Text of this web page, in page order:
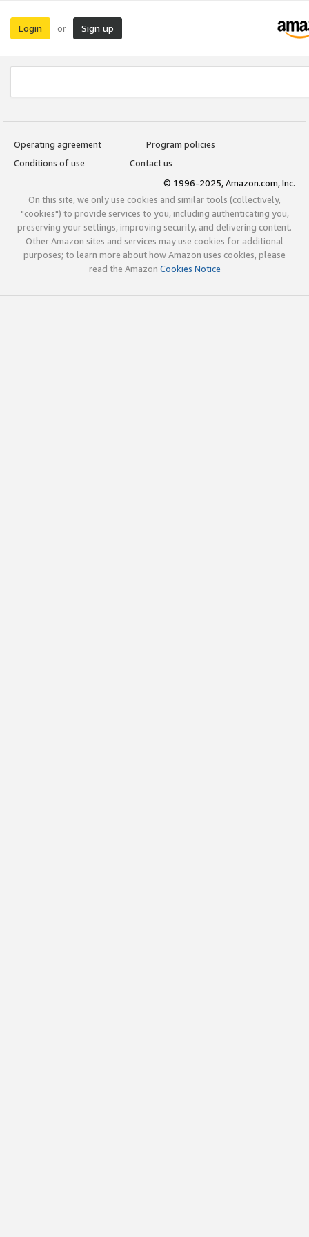
Login or Sign up
Operating agreement
Program policies
Conditions of use
Contact us
© 1996-2025, Amazon.com, Inc.
On this site, we only use cookies and similar tools (collectively,
"cookies") to provide services to you, including authenticating you,
preserving your settings, improving security, and delivering content.
Other Amazon sites and services may use cookies for additional
purposes; to learn more about how Amazon uses cookies, please
read the Amazon Cookies Notice